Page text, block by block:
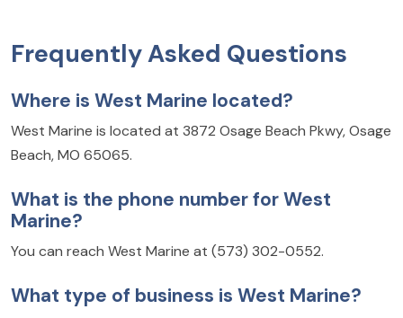
Frequently Asked Questions
Where is West Marine located?
West Marine is located at 3872 Osage Beach Pkwy, Osage
Beach, MO 65065.
What is the phone number for West
Marine?
You can reach West Marine at (573) 302-0552.
What type of business is West Marine?